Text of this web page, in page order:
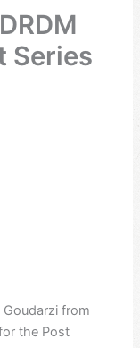
Series
Goudarzi from
the Post